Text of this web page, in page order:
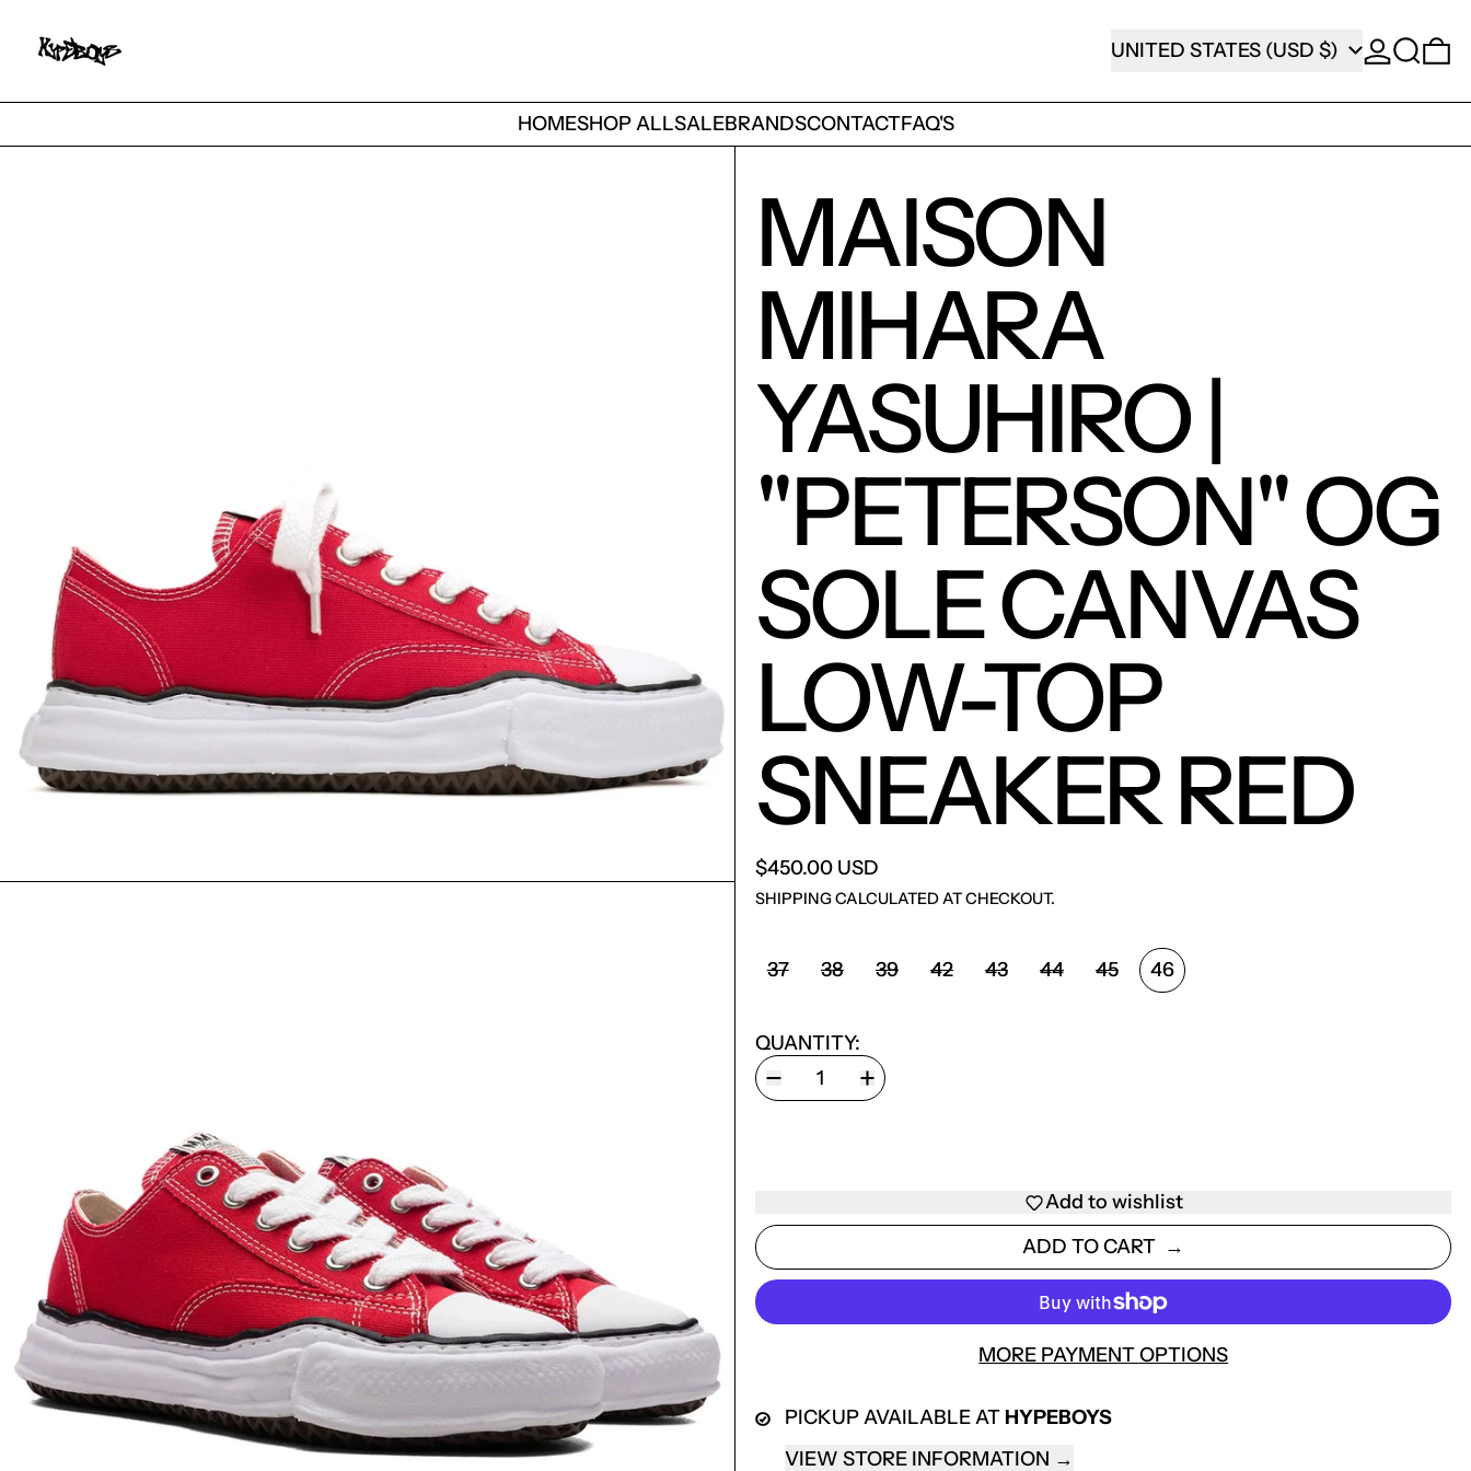
COUNTRY/REGION UNITED STATES (USD $)
HOMESHOP ALLSALEBRANDSCONTACTFAQ'S
MAISON
MIHARA
YASUHIRO |
"PETERSON" OG
SOLE CANVAS
LOW-TOP
SNEAKER RED
$450.00 USD
SHIPPINGCALCULATED AT CHECKOUT.
SHOE SIZE:
37 38 39 42 43 44 45 46
QUANTITY:
Add to wishlist
ADD TO CART
MORE PAYMENT OPTIONS
PICKUP AVAILABLE ATHYPEBOYS
VIEW STORE INFORMATION
LOGIN REQUIRED
LOG IN TO YOUR ACCOUNT TO ADD PRODUCTS TO